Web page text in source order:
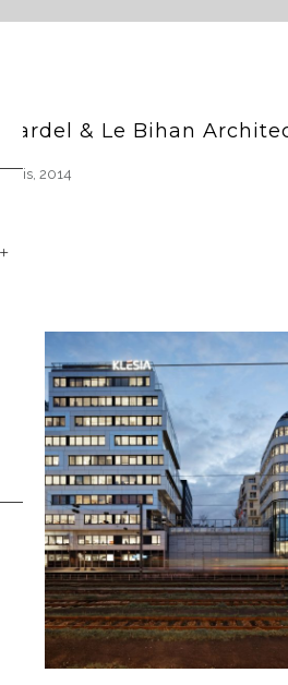
Hardel & Le Bihan
Paris, 2014